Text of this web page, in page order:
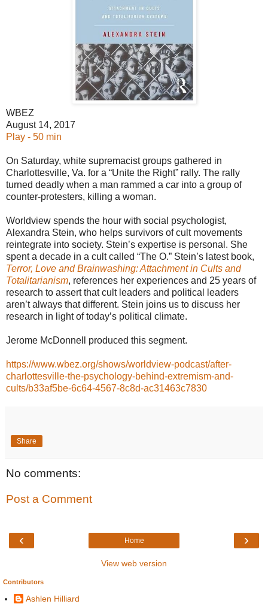
WBEZ
August 14, 2017
Play - 50 min
On Saturday, white supremacist groups gathered in
Charlottesville, Va. for a “Unite the Right” rally. The rally
turned deadly when a man rammed a car into a group of
counter-protesters, killing a woman.
Worldview spends the hour with social psychologist,
Alexandra Stein, who helps survivors of cult movements
reintegrate into society. Stein’s expertise is personal. She
spent a decade in a cult called “The O.” Stein’s latest book,
Terror, Love and Brainwashing: Attachment in Cults and
Totalitarianism, references her experiences and 25 years of
research to assert that cult leaders and political leaders
aren’t always that different. Stein joins us to discuss her
research in light of today’s political climate.
Jerome McDonnell produced this segment.
https://www.wbez.org/shows/worldview-podcast/after-
charlottesville-the-psychology-behind-extremism-and-
cults/b33af5be-6c64-4567-8c8d-ac31463c7830
Share
No comments:
Post a Comment
‹ ›
Home
View web version
Contributors
Ashlen Hilliard